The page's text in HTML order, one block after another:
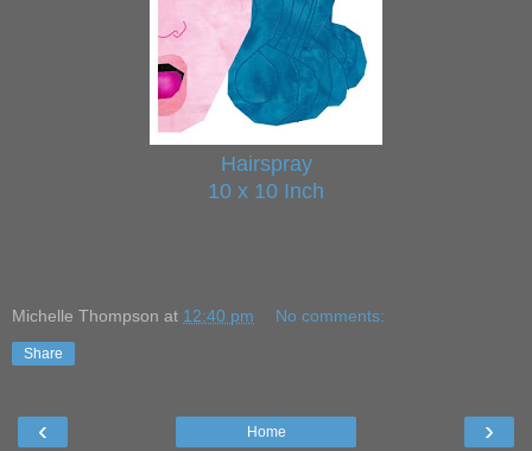
Hairspray
10 x 10 Inch
Michelle Thompson at 12:40 pm No comments:
Share
‹ ›
Home